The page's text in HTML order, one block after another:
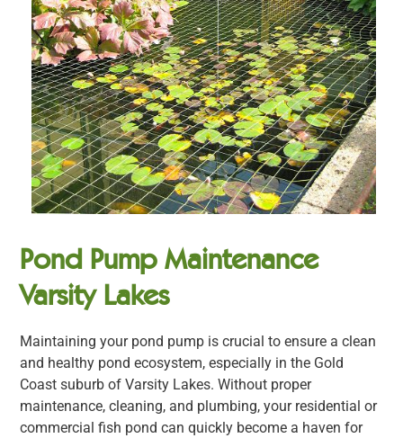
Pond Pump Maintenance
Varsity Lakes
Maintaining your pond pump is crucial to ensure a clean
and healthy pond ecosystem, especially in the Gold
Coast suburb of Varsity Lakes. Without proper
maintenance, cleaning, and plumbing, your residential or
commercial fish pond can quickly become a haven for